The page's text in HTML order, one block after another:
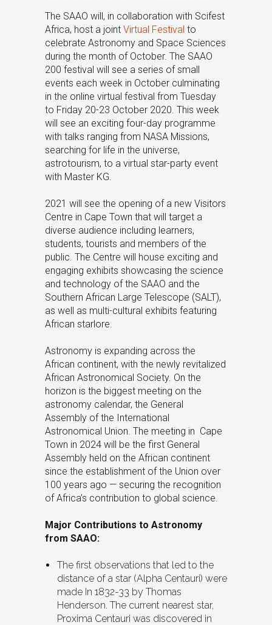
The SAAO will, in collaboration with Scifest
Africa, host a joint Virtual Festival to
celebrate Astronomy and Space Sciences
during the month of October. The SAAO
200 festival will see a series of small
events each week in October culminating
in the online virtual festival from Tuesday
to Friday 20-23 October 2020. This week
will see an exciting four-day programme
with talks ranging from NASA Missions,
searching for life in the universe,
astrotourism, to a virtual star-party event
with Master KG.
2021 will see the opening of a new Visitors
Centre in Cape Town that will target a
diverse audience including learners,
students, tourists and members of the
public. The Centre will house exciting and
engaging exhibits showcasing the science
and technology of the SAAO and the
Southern African Large Telescope (SALT),
as well as multi-cultural exhibits featuring
African starlore.
Astronomy is expanding across the
African continent, with the newly revitalized
African Astronomical Society. On the
horizon is the biggest meeting on the
astronomy calendar, the General
Assembly of the International
Astronomical Union. The meeting in Cape
Town in 2024 will be the first General
Assembly held on the African continent
since the establishment of the Union over
100 years ago — securing the recognition
of Africa’s contribution to global science.
Major Contributions to Astronomy
from SAAO:
The first observations that led to the
distance of a star (Alpha Centauri) were
made In 1832-33 by Thomas
Henderson. The current nearest star,
Proxima Centauri was discovered in